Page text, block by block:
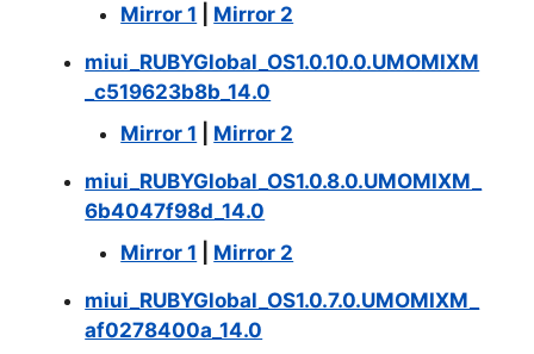
Mirror 1
Mirror 2
miui_RUBYGlobal_OS1.0.10.0.UMOMIXM
_c519623b8b_14.0
Mirror 1
Mirror 2
miui_RUBYGlobal_OS1.0.8.0.UMOMIXM_
6b4047f98d_14.0
Mirror 1
Mirror 2
miui_RUBYGlobal_OS1.0.7.0.UMOMIXM_
af0278400a_14.0